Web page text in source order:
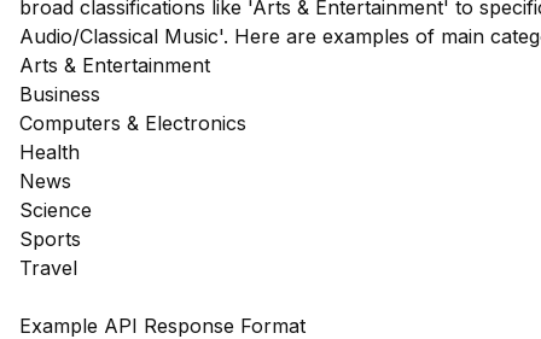
broad classifications like 'Arts & Entertainment' to
Audio/Classical Music'. Here are examples of main
Arts & Entertainment
Business
Computers & Electronics
Health
News
Science
Sports
Travel
Example API Response Format